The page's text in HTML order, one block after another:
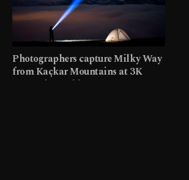
Photographers capture Milky Way
from Kaçkar Mountains at 3K
meters in Türkiye